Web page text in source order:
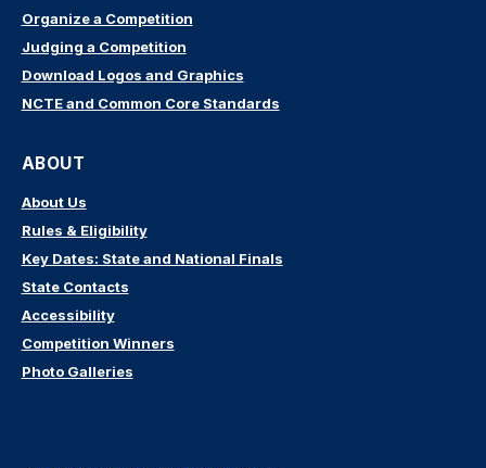
Organize a Competition
Judging a Competition
Download Logos and Graphics
NCTE and Common Core Standards
ABOUT
About Us
Rules & Eligibility
Key Dates: State and National Finals
State Contacts
Accessibility
Competition Winners
Photo Galleries